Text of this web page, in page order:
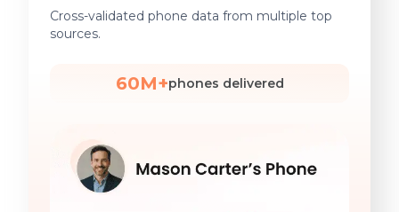
Cross-validated phone data from multiple top
sources.
60M+phones delivered